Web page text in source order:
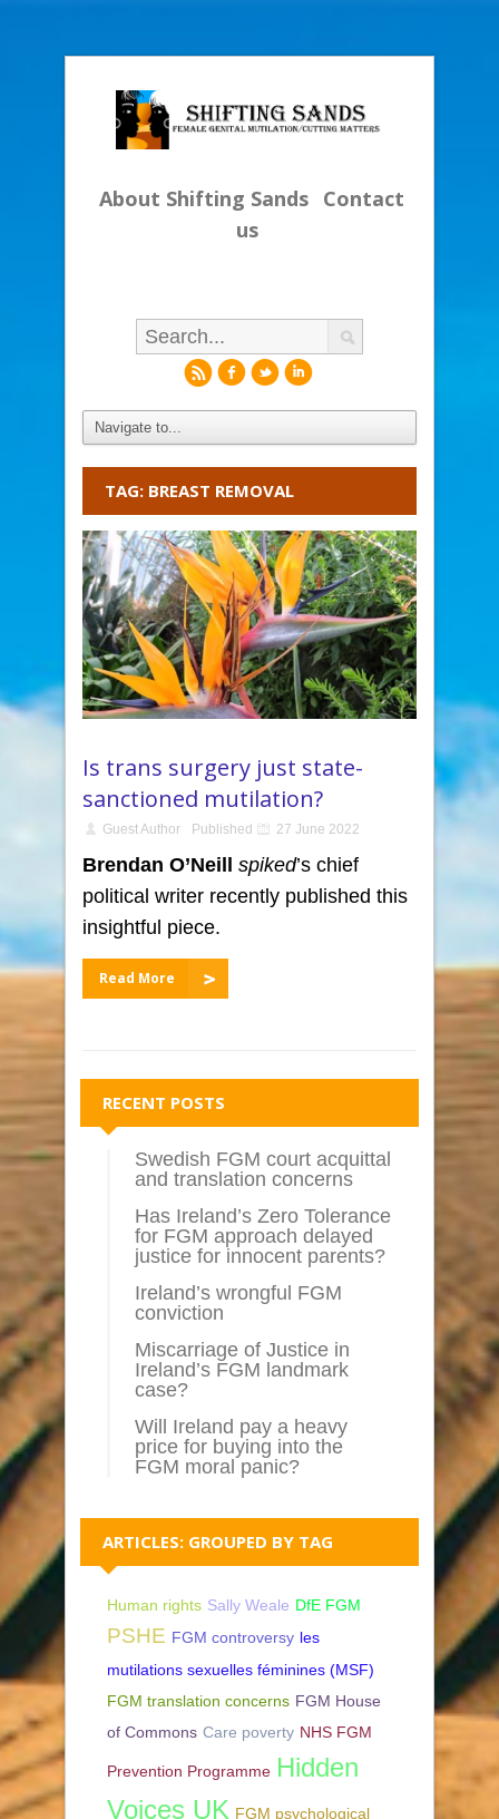
About Shifting Sands Contact
us
rfli
TAG: BREAST REMOVAL
Is trans surgery just state-
sanctioned mutilation?
Guest Author Published 27 June 2022
Brendan O’Neill spiked’s chief
political writer recently published this
insightful piece.
Read More
RECENT POSTS
Swedish FGM court acquittal
and translation concerns
Has Ireland’s Zero Tolerance
for FGM approach delayed
justice for innocent parents?
Ireland’s wrongful FGM
conviction
Miscarriage of Justice in
Ireland’s FGM landmark
case?
Will Ireland pay a heavy
price for buying into the
FGM moral panic?
ARTICLES: GROUPED BY TAG
Human rights Sally Weale DfE FGM
PSHE FGM controversy les
mutilations sexuelles féminines (MSF)
FGM translation concerns FGM House
of Commons Care poverty NHS FGM
Prevention Programme Hidden
Voices UK FGM psychological